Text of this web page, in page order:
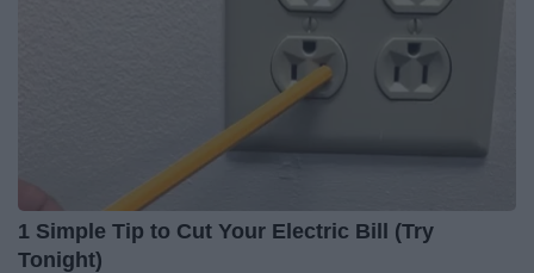
1 Simple Tip to Cut Your Electric Bill (Try
Tonight)